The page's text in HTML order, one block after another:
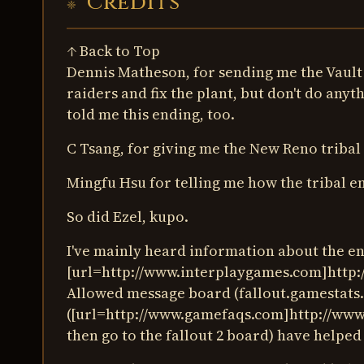
↑ Back to Top
Dennis Matheson, for sending me the
raiders and fix the plant, but don't do
told me this ending, too.
C Tsang, for giving me the New Reno
Mingfu Hsu for telling me how the tribal
So did Ezel, kupo.
I've mainly heard information about the
[url=http://
Allowed message board
([url=http://www.gamefaqs.com]http://
then go to the fallout 2 board) have